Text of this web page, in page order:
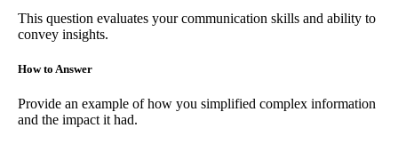
This question evaluates your communication skills and ability to
convey insights.
How to Answer
Provide an example of how you simplified complex information
and the impact it had.